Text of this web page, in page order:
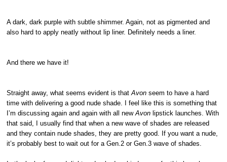
A dark, dark purple with subtle shimmer. Again, not as pigmented and
also hard to apply neatly without lip liner. Definitely needs a liner.
And there we have it!
Straight away, what seems evident is thatAvon seem to have a hard
time with delivering a good nude shade. I feel like this is something that
I’m discussing again and again with all newAvon lipstick launches. With
that said, I usually find that when a new wave of shades are released
and they contain nude shades, they are pretty good. If you want a nude,
it’s probably best to wait out for a Gen.2 or Gen.3 wave of shades.